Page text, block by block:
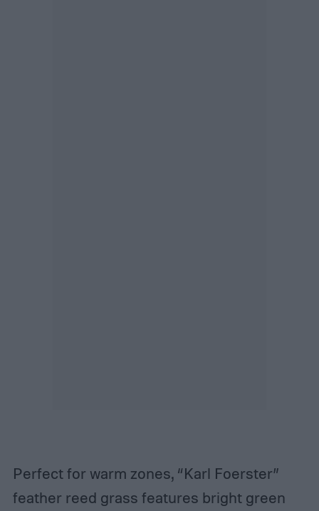
Perfect for warm zones, “Karl Foerster”
feather reed grass features bright green